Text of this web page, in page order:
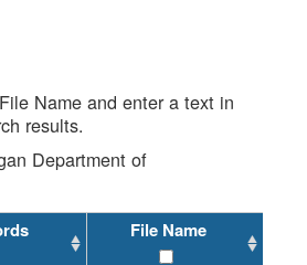
Name and enter a text in
results.
Department of
File Name